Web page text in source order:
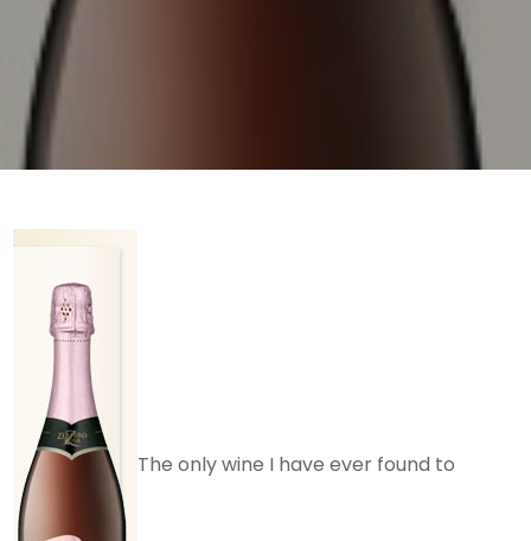
The only wine I have ever found to